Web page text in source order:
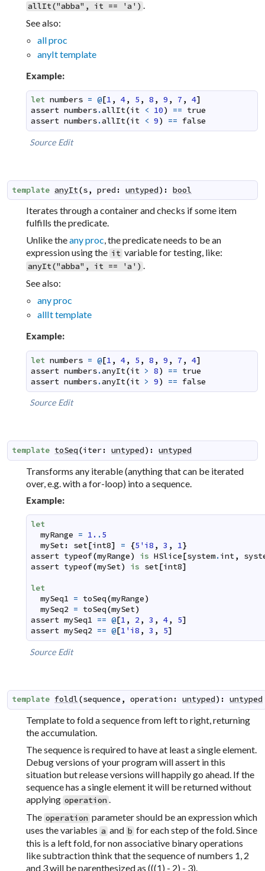
allIt("abba", it == 'a')
See also:
all proc
anyIt template
Example:
let numbers = @[1 , 4, 5 , 8 , 9 , 7 , 4]
assert numbers.allIt(it < 10) == true
assert numbers.allIt(it < 9) == false
Source Edit
template anyIt(s, pred : untyped) : bool
Iterates through a container and checks if some item
fulfills the predicate.
Unlike theany proc, the predicate needs to be an
expression using the it variable for testing, like:
anyIt("abba", it == 'a') .
See also:
any proc
allIt template
Example:
let numbers = @[1 , 4, 5 , 8 , 9 , 7 , 4]
assert numbers.anyIt(it > 8) == true
assert numbers.anyIt(it > 9) == false
Source Edit
template toSeq(iter: untyped) : untyped
Transforms any iterable (anything that can be iterated
over, e.g. with a for-loop) into a sequence.
Example:
let
myRange = 1. .5
mySet: set[int8] = {5'i8 , 3 , 1}
assert typeof(myRange) is HSlice[system.int,
assert typeof(mySet) is set[int8]
let
mySeq1 = toSeq(myRange)
mySeq2 = toSeq(mySet)
assert mySeq1 == @[1 , 2 , 3 , 4, 5]
assert mySeq2 == @[1'i8 , 3 , 5]
Source Edit
template foldl(sequence , operation : untyped) : untyped
Template to fold a sequence from left to right, returning
the accumulation.
The sequence is required to have at least a single element.
Debug versions of your program will assert in this
situation but release versions will happily go ahead. If the
sequence has a single element it will be returned without
applying operation .
The operation parameter should be an expression which
uses the variables a and b for each step of the fold. Since
this is a left fold, for non associative binary operations
like subtraction think that the sequence of numbers 1, 2
and 3 will be parenthesized as (((1) - 2) - 3).